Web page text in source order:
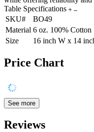
Table Specifications
SKU#
BO49
Material 6 oz. 100% Cotton
Size
16 inch W x 14
Price Chart
See more
Reviews